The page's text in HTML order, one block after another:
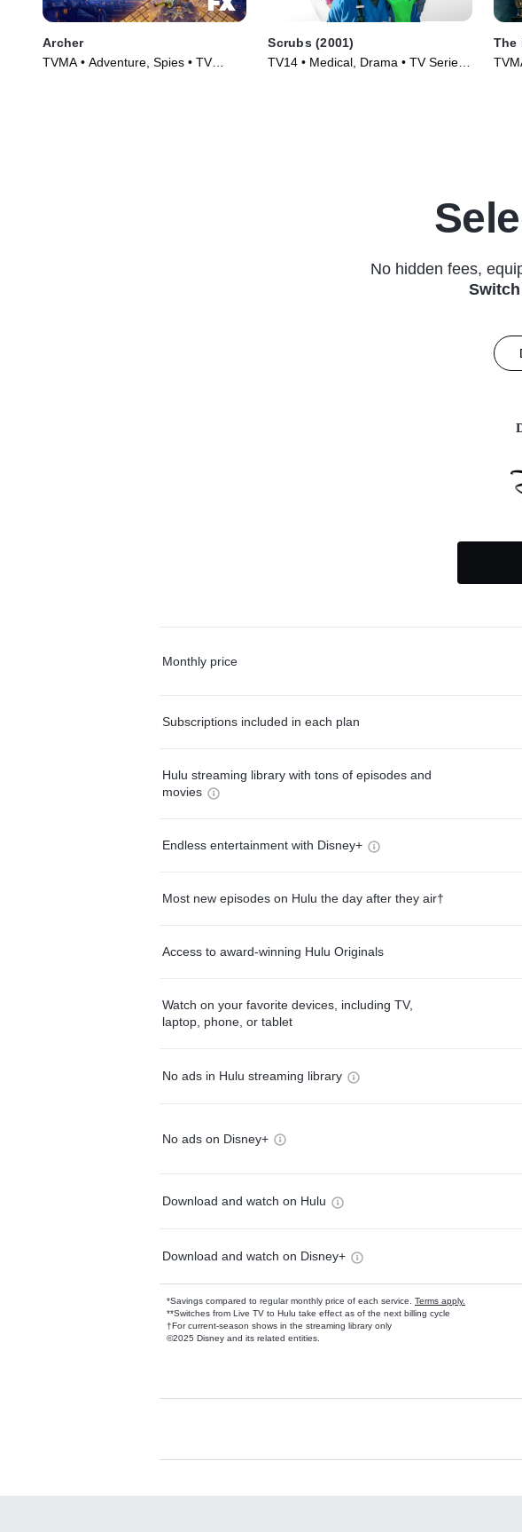
Archer
TVMA • Adventure, Spies • TV
Scrubs (2001)
TV14 • Medical, Drama • TV Series
The
No hidden fees,
Monthly price
Subscriptions included in each plan
Hulu streaming library with tons of episodes and
movies
Endless entertainment with Disney+
Most new episodes on Hulu the day after they air†
Access to award-winning Hulu Originals
Watch on your favorite devices, including TV,
laptop, phone, or tablet
No ads in Hulu streaming library
No ads on Disney+
Download and watch on Hulu
Download and watch on Disney+
*Savings compared to regular monthly price of each service. Terms apply.
**Switches from Live TV to Hulu take effect as of the next billing cycle
†For current-season shows in the streaming library only
©2025 Disney and its related entities.
Available Add-ons